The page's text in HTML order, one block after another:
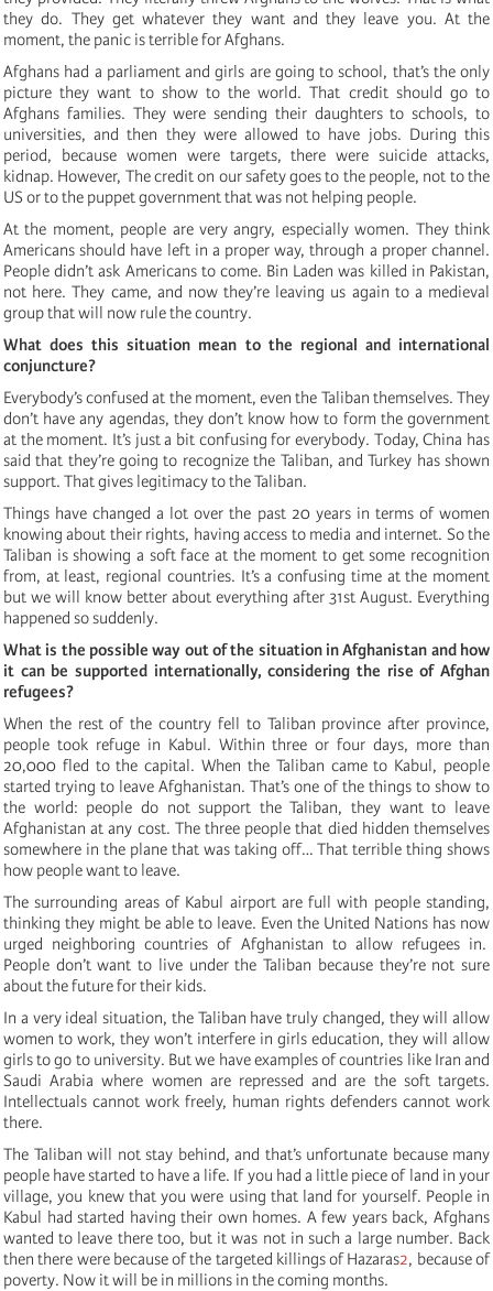
they do. They get whatever they want and they leave you. At the
moment, the panic is terrible for Afghans.
Afghans had a parliament and girls are going to school, that’s the only
picture they want to show to the world. That credit should go to
Afghans families. They were sending their daughters to schools, to
universities, and then they were allowed to have jobs. During this
period, because women were targets, there were suicide attacks,
kidnap. However, The credit on our safety goes to the people, not to the
US or to the puppet government that was not helping people.
At the moment, people are very angry, especially women. They think
Americans should have left in a proper way, through a proper channel.
People didn’t ask Americans to come. Bin Laden was killed in Pakistan,
not here. They came, and now they’re leaving us again to a medieval
group that will now rule the country.
What does this situation mean to the regional and international
conjuncture?
Everybody’s confused at the moment, even the Taliban themselves. They
don’t have any agendas, they don’t know how to form the government
at the moment. It’s just a bit confusing for everybody. Today, China has
said that they’re going to recognize the Taliban, and Turkey has shown
support. That gives legitimacy to the Taliban.
Things have changed a lot over the past 20 years in terms of women
knowing about their rights, having access to media and internet. So the
Taliban is showing a soft face at the moment to get some recognition
from, at least, regional countries. It’s a confusing time at the moment
but we will know better about everything after 31st August. Everything
happened so suddenly.
What is the possible way out of the situation in Afghanistan and how
it can be supported internationally, considering the rise of Afghan
refugees?
When the rest of the country fell to Taliban province after province,
people took refuge in Kabul. Within three or four days, more than
20,000 fled to the capital. When the Taliban came to Kabul, people
started trying to leave Afghanistan. That’s one of the things to show to
the world: people do not support the Taliban, they want to leave
Afghanistan at any cost. The three people that died hidden themselves
somewhere in the plane that was taking off… That terrible thing shows
how people want to leave.
The surrounding areas of Kabul airport are full with people standing,
thinking they might be able to leave. Even the United Nations has now
urged neighboring countries of Afghanistan to allow refugees in.
People don’t want to live under the Taliban because they’re not sure
about the future for their kids.
In a very ideal situation, the Taliban have truly changed, they will allow
women to work, they won’t interfere in girls education, they will allow
girls to go to university. But we have examples of countries like Iran and
Saudi Arabia where women are repressed and are the soft targets.
Intellectuals cannot work freely, human rights defenders cannot work
there.
The Taliban will not stay behind, and that’s unfortunate because many
people have started to have a life. If you had a little piece of land in your
village, you knew that you were using that land for yourself. People in
Kabul had started having their own homes. A few years back, Afghans
wanted to leave there too, but it was not in such a large number. Back
then there were because of the targeted killings of Hazaras2, because of
poverty. Now it will be in millions in the coming months.